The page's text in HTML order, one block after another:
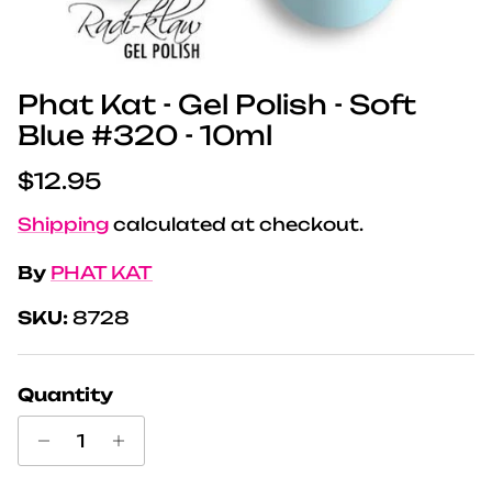
Phat Kat - Gel Polish - Soft
Blue #320 - 10ml
Regular price
$12.95
Shipping calculated at checkout.
By PHAT KAT
SKU: 8728
Quantity